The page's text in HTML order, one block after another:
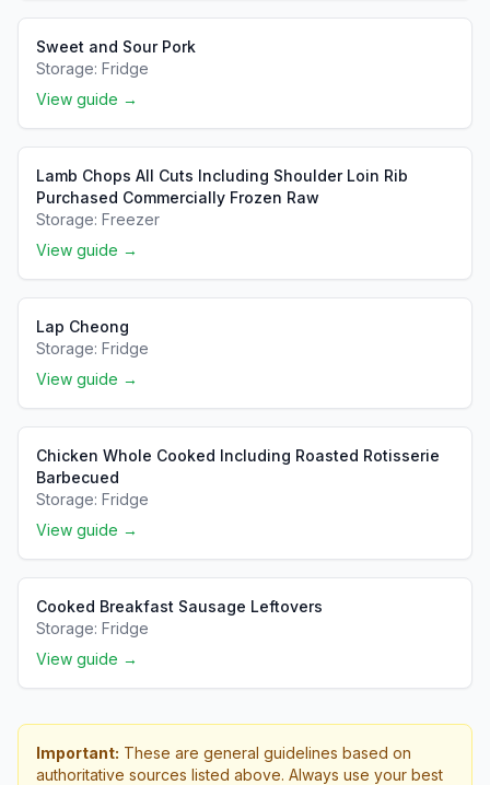
Sweet and Sour Pork
Storage: Fridge
View guide →
Lamb Chops All Cuts Including Shoulder Loin Rib
Purchased Commercially Frozen Raw
Storage: Freezer
View guide →
Lap Cheong
Storage: Fridge
View guide →
Chicken Whole Cooked Including Roasted Rotisserie
Barbecued
Storage: Fridge
View guide →
Cooked Breakfast Sausage Leftovers
Storage: Fridge
View guide →
Important: These are general guidelines based on
authoritative sources listed above. Always use your best